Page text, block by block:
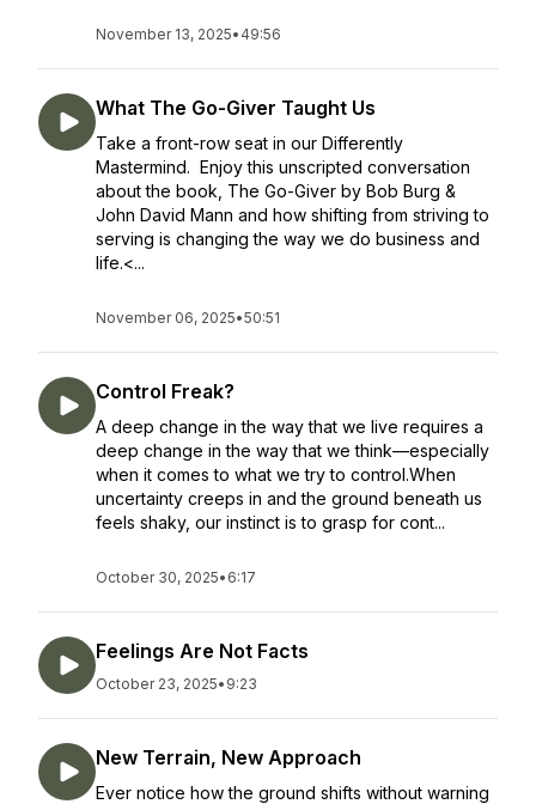
November 13, 2025• 49:56
What The Go-Giver Taught Us
Take a front-row seat in our Differently
Mastermind. Enjoy this unscripted conversation
about the book, The Go-Giver by Bob Burg &
John David Mann and how shifting from striving to
serving is changing the way we do business and
life.<...
November 06, 2025•50:51
Control Freak?
A deep change in the way that we live requires a
deep change in the way that we think—especially
when it comes to what we try to control.When
uncertainty creeps in and the ground beneath us
feels shaky, our instinct is to grasp for cont...
October 30, 2025• 6:17
Feelings Are Not Facts
October 23, 2025• 9:23
New Terrain, New Approach
Ever notice how the ground shifts without warning